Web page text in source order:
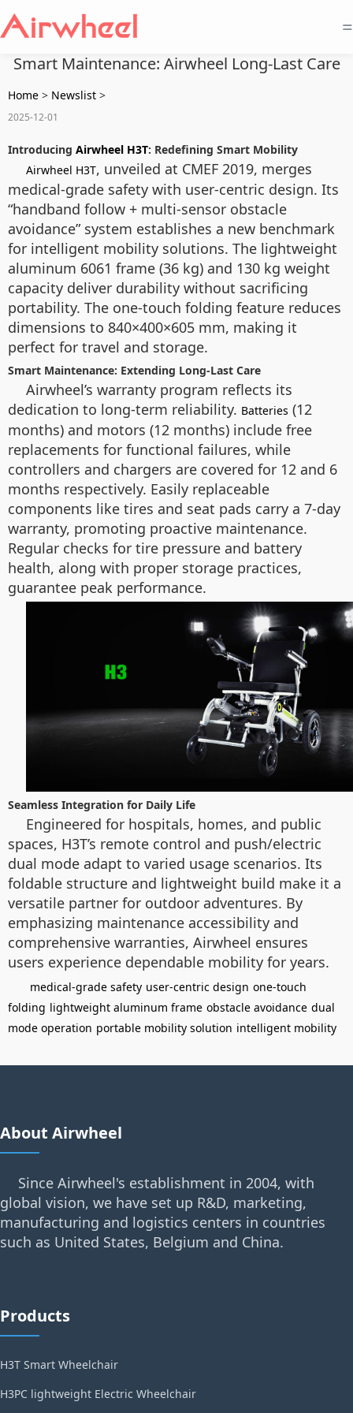
=
Smart Maintenance: Airwheel Long-Last Care
Home > Newslist >
2025-12-01
Introducing Airwheel H3T: Redefining Smart Mobility
Airwheel H3T, unveiled at CMEF 2019, merges
medical-grade safety with user-centric design. Its
“handband follow + multi-sensor obstacle
avoidance” system establishes a new benchmark
for intelligent mobility solutions. The lightweight
aluminum 6061 frame (36 kg) and 130 kg weight
capacity deliver durability without sacrificing
portability. The one-touch folding feature reduces
dimensions to 840×400×605 mm, making it
perfect for travel and storage.
Smart Maintenance: Extending Long-Last Care
Airwheel’s warranty program reflects its
dedication to long-term reliability. Batteries (12
months) and motors (12 months) include free
replacements for functional failures, while
controllers and chargers are covered for 12 and 6
months respectively. Easily replaceable
components like tires and seat pads carry a 7-day
warranty, promoting proactive maintenance.
Regular checks for tire pressure and battery
health, along with proper storage practices,
guarantee peak performance.
Seamless Integration for Daily Life
Engineered for hospitals, homes, and public
spaces, H3T’s remote control and push/electric
dual mode adapt to varied usage scenarios. Its
foldable structure and lightweight build make it a
versatile partner for outdoor adventures. By
emphasizing maintenance accessibility and
comprehensive warranties, Airwheel ensures
users experience dependable mobility for years.
medical-grade safety user-centric design one-touch
folding lightweight aluminum frame obstacle avoidance dual
mode operation portable mobility solution intelligent mobility
About Airwheel
Since Airwheel's establishment in 2004, with
global vision, we have set up R&D, marketing,
manufacturing and logistics centers in countries
such as United States, Belgium and China.
Products
H3T Smart Wheelchair
H3PC lightweight Electric Wheelchair